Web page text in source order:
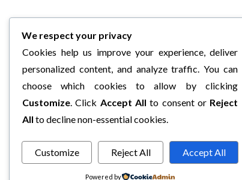
We respect your privacy
Cookies help us improve your experience, deliver
personalized content, and analyze traffic. You can
choose which cookies to allow by clicking
Customize. Click Accept All to consent or Reject
All to decline non-essential cookies.
Customize Reject All Accept All
Powered by